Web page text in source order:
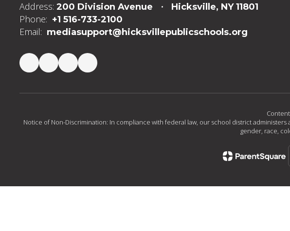
Address: 200 Division Avenue Hicksville, NY 11801
Phone: +1 516-733-2100
Email: mediasupport@hicksvillepublicschools.org
Notice of Non-Discrimination: In compliance with federal law, our school district
gender, race,